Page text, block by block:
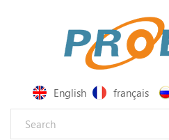
English français